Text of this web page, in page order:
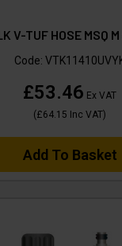
V-TUF HOSE MSQ
Code:
£53.46 Ex VAT
(£64.15 Inc VAT)
Add To Basket